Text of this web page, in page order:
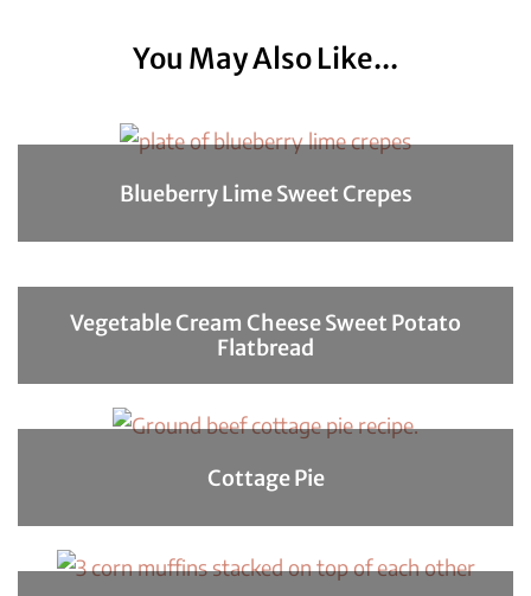
You May Also Like...
Blueberry Lime Sweet Crepes
Vegetable Cream Cheese Sweet Potato
Flatbread
Cottage Pie